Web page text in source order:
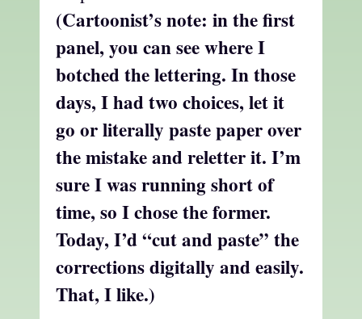
(Cartoonist’s note: in the first
panel, you can see where I
botched the lettering. In those
days, I had two choices, let it
go or literally paste paper over
the mistake and reletter it. I’m
sure I was running short of
time, so I chose the former.
Today, I’d “cut and paste” the
corrections digitally and easily.
That, I like.)